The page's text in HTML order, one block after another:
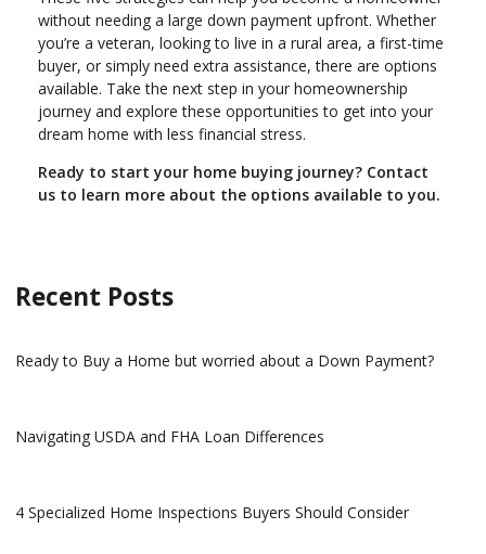
without needing a large down payment upfront. Whether
you’re a veteran, looking to live in a rural area, a first-time
buyer, or simply need extra assistance, there are options
available. Take the next step in your homeownership
journey and explore these opportunities to get into your
dream home with less financial stress.
Ready to start your home buying journey? Contact
us to learn more about the options available to you.
Recent Posts
Ready to Buy a Home but worried about a Down Payment?
Navigating USDA and FHA Loan Differences
4 Specialized Home Inspections Buyers Should Consider